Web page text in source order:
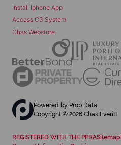
Install Iphone App
Access C3 System
Chas Webstore
Powered by Prop Data
Copyright © 2026 Chas Everitt
REGISTERED WITH THE PPRASitemap